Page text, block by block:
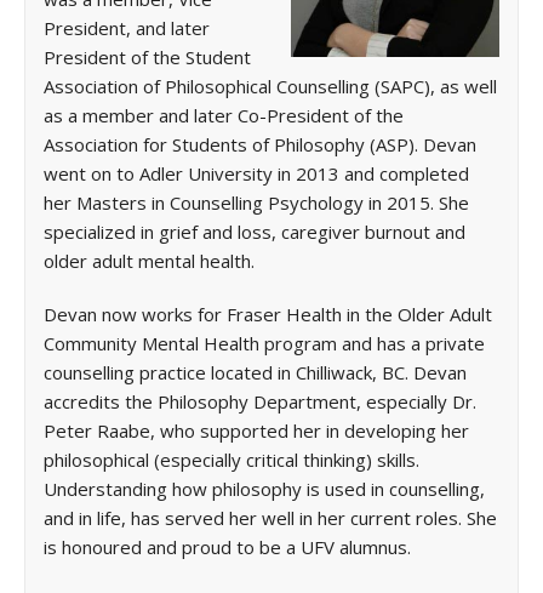
President, and later
President of the Student
Association of Philosophical Counselling (SAPC), as well
as a member and later Co-President of the
Association for Students of Philosophy (ASP). Devan
went on to Adler University in 2013 and completed
her Masters in Counselling Psychology in 2015. She
specialized in grief and loss, caregiver burnout and
older adult mental health.
Devan now works for Fraser Health in the Older Adult
Community Mental Health program and has a private
counselling practice located in Chilliwack, BC. Devan
accredits the Philosophy Department, especially Dr.
Peter Raabe, who supported her in developing her
philosophical (especially critical thinking) skills.
Understanding how philosophy is used in counselling,
and in life, has served her well in her current roles. She
is honoured and proud to be a UFV alumnus.